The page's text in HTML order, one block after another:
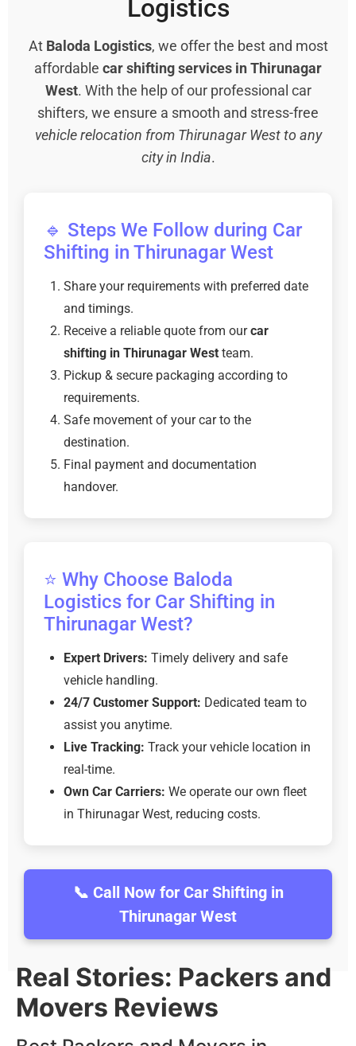
Logistics
At Baloda Logistics, we offer the best and most
affordable car shifting services in Thirunagar
West. With the help of our professional car
shifters, we ensure a smooth and stress-free
vehicle relocation from Thirunagar West to any
city in India.
🔹 Steps We Follow during Car
Shifting in Thirunagar West
Share your requirements with preferred date
and timings.
Receive a reliable quote from ourcar
shifting in Thirunagar West team.
Pickup & secure packaging according to
requirements.
Safe movement of your car to the
destination.
Final payment and documentation
handover.
⭐ Why Choose Baloda
Logistics for Car Shifting in
Thirunagar West?
Expert Drivers: Timely delivery and safe
vehicle handling.
24/7 Customer Support: Dedicated team to
assist you anytime.
Live Tracking: Track your vehicle location in
real-time.
Own Car Carriers: We operate our own fleet
in Thirunagar West, reducing costs.
📞 Call Now for Car Shifting in
Thirunagar West
Real Stories: Packers and
Movers Reviews